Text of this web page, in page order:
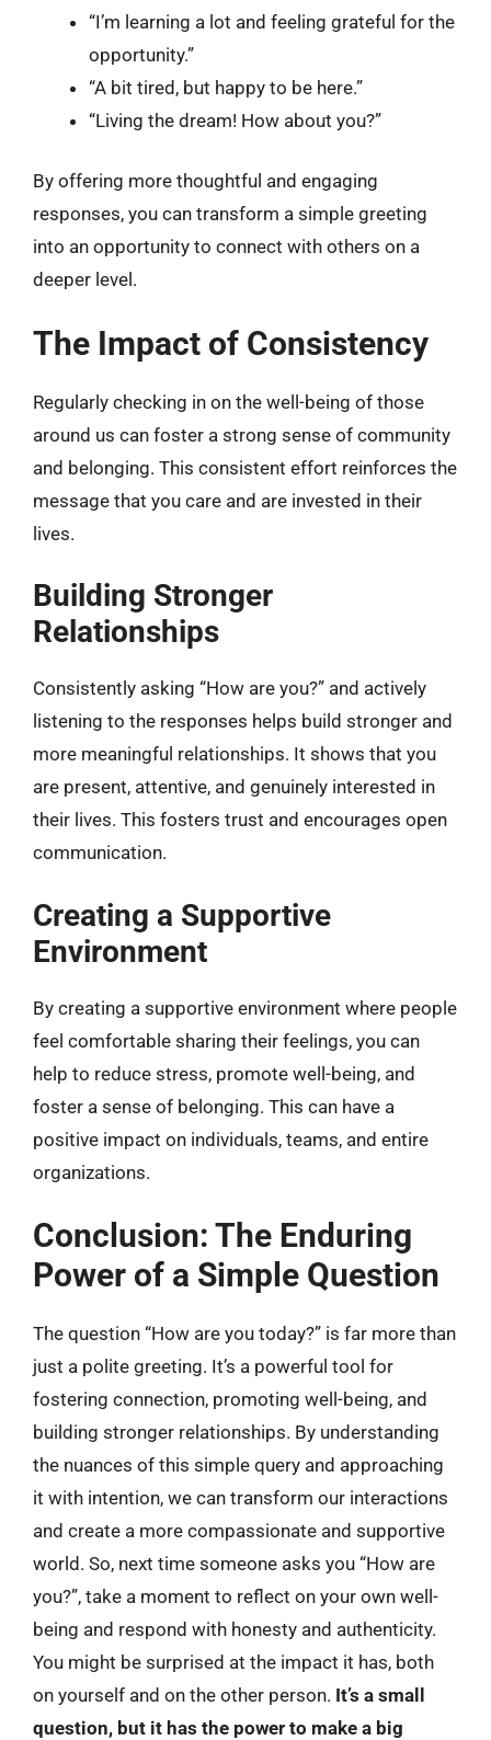
“I’m learning a lot and feeling grateful for the
opportunity.”
“A bit tired, but happy to be here.”
“Living the dream! How about you?”
By offering more thoughtful and engaging
responses, you can transform a simple greeting
into an opportunity to connect with others on a
deeper level.
The Impact of Consistency
Regularly checking in on the well-being of those
around us can foster a strong sense of community
and belonging. This consistent effort reinforces the
message that you care and are invested in their
lives.
Building Stronger
Relationships
Consistently asking “How are you?” and actively
listening to the responses helps build stronger and
more meaningful relationships. It shows that you
are present, attentive, and genuinely interested in
their lives. This fosters trust and encourages open
communication.
Creating a Supportive
Environment
By creating a supportive environment where people
feel comfortable sharing their feelings, you can
help to reduce stress, promote well-being, and
foster a sense of belonging. This can have a
positive impact on individuals, teams, and entire
organizations.
Conclusion: The Enduring
Power of a Simple Question
The question “How are you today?” is far more than
just a polite greeting. It’s a powerful tool for
fostering connection, promoting well-being, and
building stronger relationships. By understanding
the nuances of this simple query and approaching
it with intention, we can transform our interactions
and create a more compassionate and supportive
world. So, next time someone asks you “How are
you?”, take a moment to reflect on your own well-
being and respond with honesty and authenticity.
You might be surprised at the impact it has, both
on yourself and on the other person. It’s a small
question, but it has the power to make a big